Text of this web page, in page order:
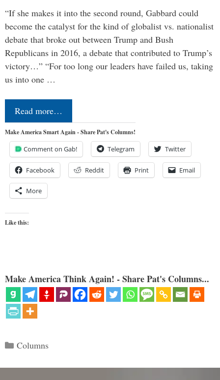
“If she makes it into the second round, Gabbard could
become the catalyst for the kind of globalist vs. nationalist
debate that broke out between Trump and Bush
Republicans in 2016, a debate that contributed to Trump’s
victory…” “For too long our leaders have failed us, taking
us into one …
Read more…
Make America Smart Again - Share Pat's Columns!
Comment on Gab! Telegram Twitter
Facebook Reddit Print Email
More
Like this:
Make America Think Again! - Share Pat's Columns...
Categories
Columns